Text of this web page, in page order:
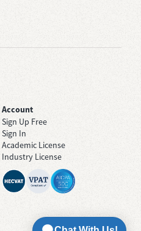
Account
Sign Up Free
Sign In
Academic License
Industry License